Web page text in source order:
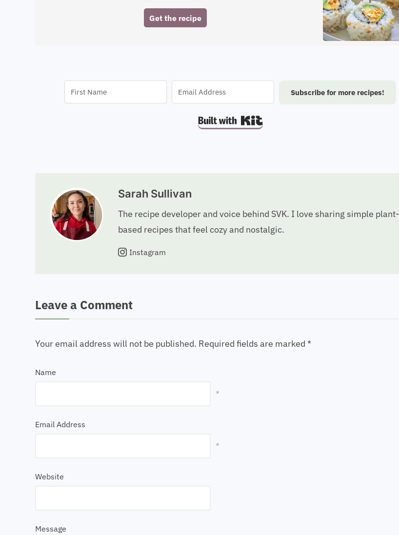
Get the recipe
Subscribe for more recipes!
Built with Kit
Sarah Sullivan
The recipe developer and voice behind SVK. I love sharing simple plant-
based recipes that feel cozy and nostalgic.
Instagram
Leave a Comment
Your email address will not be published. Required fields are marked *
Name
*
Email Address
*
Website
Message